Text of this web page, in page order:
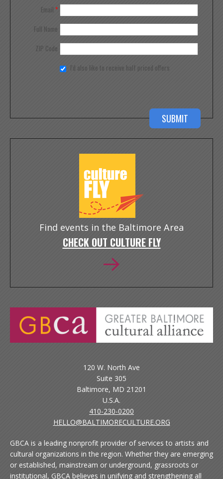
Email *
Full Name
ZIP Code
I'd also like to receive half priced offers
Find events in the Baltimore Area
CHECK OUT CULTURE FLY
120 W. North Ave
Suite 305
Baltimore, MD 21201
U.S.A.
410-230-0200
HELLO@BALTIMORECULTURE.ORG
GBCA is a leading nonprofit provider of services to artists and
cultural organizations in the region. Whether they are emerging
or established, mainstream or underground, grassroots or
institutional, GBCA believes in unifying and strengthening all